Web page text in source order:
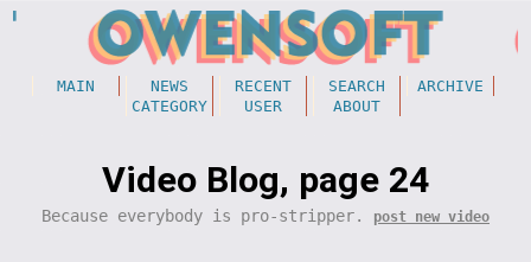
MAIN NEWS RECENT SEARCH
ARCHIVE
CATEGORY
USER ABOUT
Video Blog, page 24
Because everybody is pro-stripper. post new video